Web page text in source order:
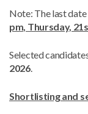
Note: The last
pm, Thursday,
Selected
2026.
Shortlisting and